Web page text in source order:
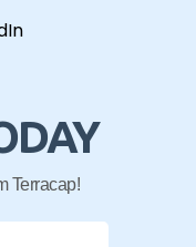
Terracap!